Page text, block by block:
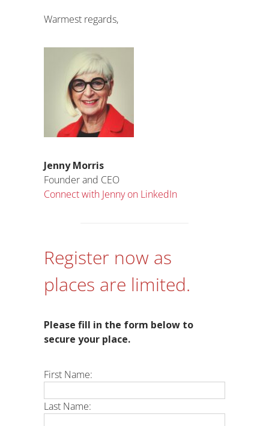
Warmest regards,
Jenny Morris
Founder and CEO
Connect with Jenny on LinkedIn
Register now as
places are limited.
Please fill in the form below to
secure your place.
First Name:
Last Name: